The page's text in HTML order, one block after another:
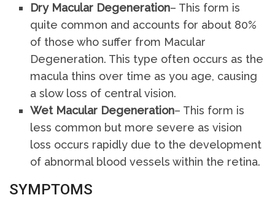
Dry Macular Degeneration– This form is
quite common and accounts for about 80%
of those who suffer from Macular
Degeneration. This type often occurs as the
macula thins over time as you age, causing
a slow loss of central vision.
Wet Macular Degeneration– This form is
less common but more severe as vision
loss occurs rapidly due to the development
of abnormal blood vessels within the retina.
SYMPTOMS